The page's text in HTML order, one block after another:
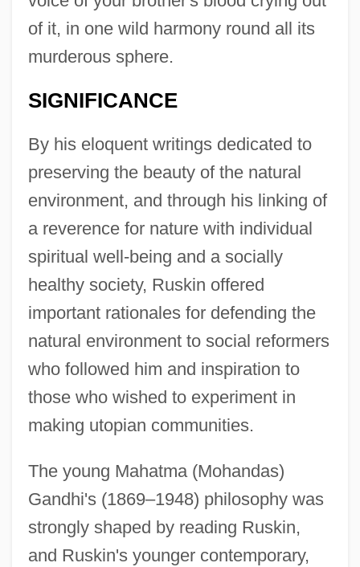
of it, in one wild harmony round all its
murderous sphere.
SIGNIFICANCE
By his eloquent writings dedicated to
preserving the beauty of the natural
environment, and through his linking of
a reverence for nature with individual
spiritual well-being and a socially
healthy society, Ruskin offered
important rationales for defending the
natural environment to social reformers
who followed him and inspiration to
those who wished to experiment in
making utopian communities.
The young Mahatma (Mohandas)
Gandhi's (1869–1948) philosophy was
strongly shaped by reading Ruskin,
and Ruskin's younger contemporary,